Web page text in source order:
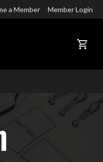
a Member Member Login
CART